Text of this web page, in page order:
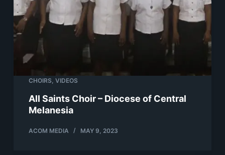
CHOIRS, VIDEOS
All Saints Choir – Diocese of Central
Melanesia
ACOM MEDIA MAY 9, 2023